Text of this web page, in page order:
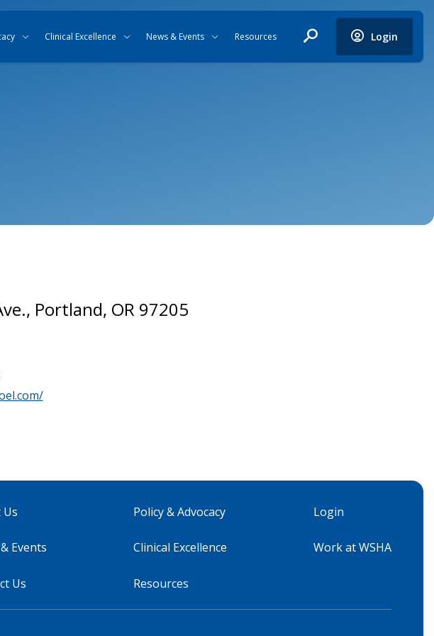
Clinical Excellence News & Events Resources Login
Portland, OR 97205
Events
Us
Policy & Advocacy
Clinical Excellence
Resources
Login
Work at WSHA